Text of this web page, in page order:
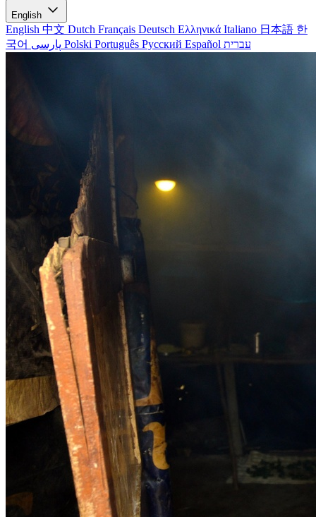
English
English 中文 Dutch Français Deutsch Ελληνικά Italiano 日本語 한
국어
Polski Português Русский Español עברית